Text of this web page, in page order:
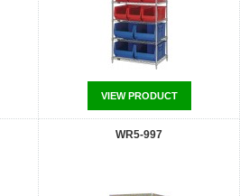
VIEW PRODUCT
WR5-997